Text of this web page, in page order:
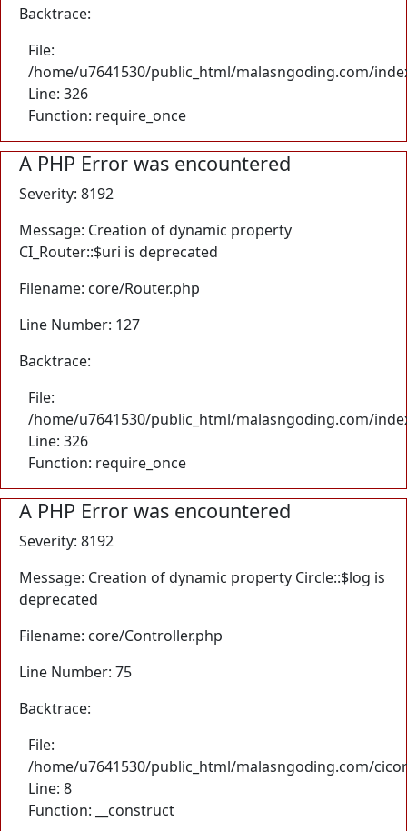
Backtrace:
File:
/home/u7641530/public_html/malasngoding.com/
Line: 326
Function: require_once
A PHP Error was encountered
Severity: 8192
Message: Creation of dynamic property
CI_Router::$uri is deprecated
Filename: core/Router.php
Line Number: 127
Backtrace:
File:
/home/u7641530/public_html/malasngoding.com/
Line: 326
Function: require_once
A PHP Error was encountered
Severity: 8192
Message: Creation of dynamic property Circle::$log is
deprecated
Filename: core/Controller.php
Line Number: 75
Backtrace:
File:
/home/u7641530/public_html/malasngoding.com/
Line: 8
Function: __construct